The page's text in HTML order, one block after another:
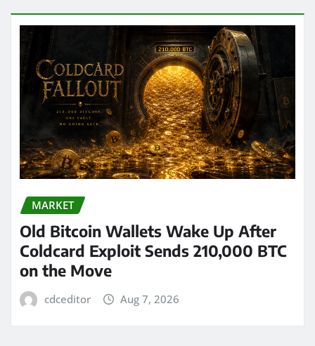
MARKET
Old Bitcoin Wallets Wake Up After
Coldcard Exploit Sends 210,000 BTC
on the Move
cdceditor Aug 7, 2026